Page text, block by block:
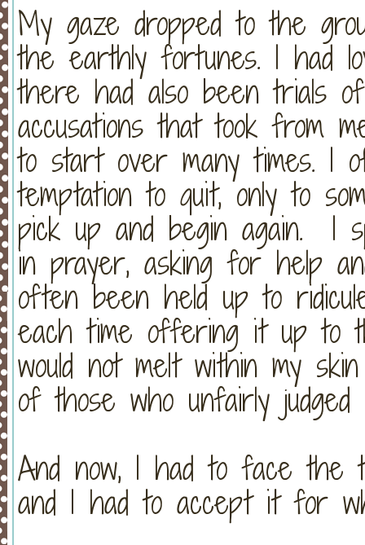
My gaze dropped to the
the earthly fortunes. I had
there had also been trials
accusations that took from
to start over many times. I
temptation to quit, only to
pick up and begin again. I
in prayer, asking for help
often been held up to
each time offering it up to
would not melt within my
of those who unfairly judged
And now, I had to face the
and I had to accept it for